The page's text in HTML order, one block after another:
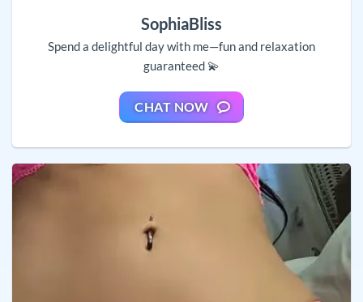
SophiaBliss
Spend a delightful day with me—fun and relaxation
guaranteed 💫
CHAT NOW